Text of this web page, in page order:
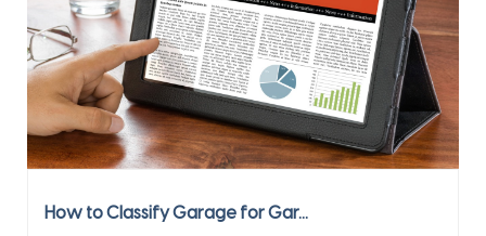
How to Classify Garage for Gar...